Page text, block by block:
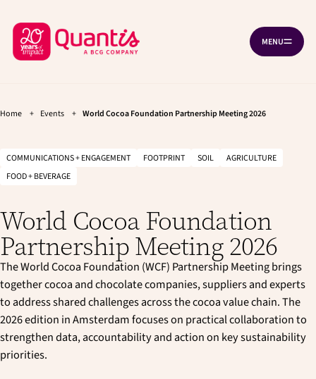
a
a
o
n
c
B
c
o
o
m
a
g
e
O
P
V
I
T
I
MENU
Home + Events + World Cocoa Foundation Partnership Meeting 2026
COMMUNICATIONS + ENGAGEMENT FOOTPRINT SOIL
AGRICULTURE
FOOD + BEVERAGE
World Cocoa Foundation
Partnership Meeting 2026
The World Cocoa Foundation (WCF) Partnership Meeting brings
together cocoa and chocolate companies, suppliers and experts
to address shared challenges across the cocoa value chain. The
2026 edition in Amsterdam focuses on practical collaboration to
strengthen data, accountability and action on key sustainability
priorities.